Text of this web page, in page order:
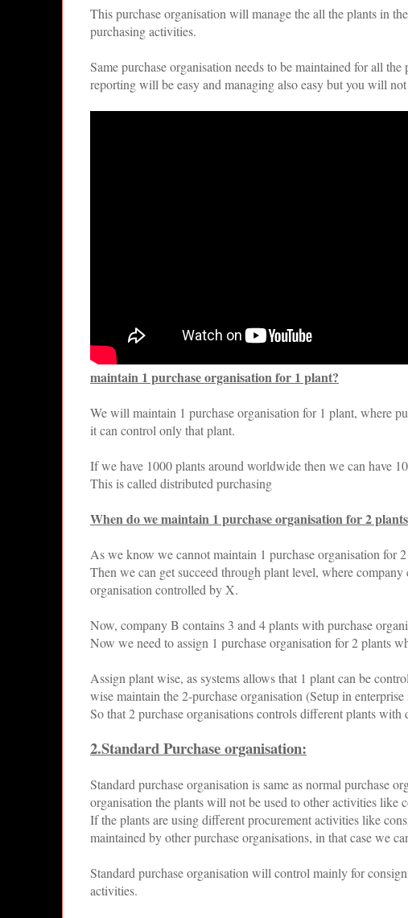
This purchase organisation will manage the all the plants in
purchasing activities.
Same purchase organisation needs to be maintained for all
reporting will be easy and managing also easy but you will
maintain 1 purchase organisation for 1 plant?
We will maintain 1 purchase organisation for 1 plant, where
it can control only that plant.
If we have 1000 plants around worldwide then we can have
This is called distributed purchasing
When do we maintain 1 purchase organisation for 2
As we know we cannot maintain 1 purchase organisation for
Then we can get succeed through plant level, where
organisation controlled by X.
Now, company B contains 3 and 4 plants with purchase
Now we need to assign 1 purchase organisation for 2 plants
Assign plant wise, as systems allows that 1 plant can be
wise maintain the 2-purchase organisation (Setup in enterprise
So that 2 purchase organisations controls different plants with
2.Standard Purchase organisation:
Standard purchase organisation is same as normal purchase
organisation the plants will not be used to other activities like
If the plants are using different procurement activities like
maintained by other purchase organisations, in that case we
Standard purchase organisation will control mainly for
activities.